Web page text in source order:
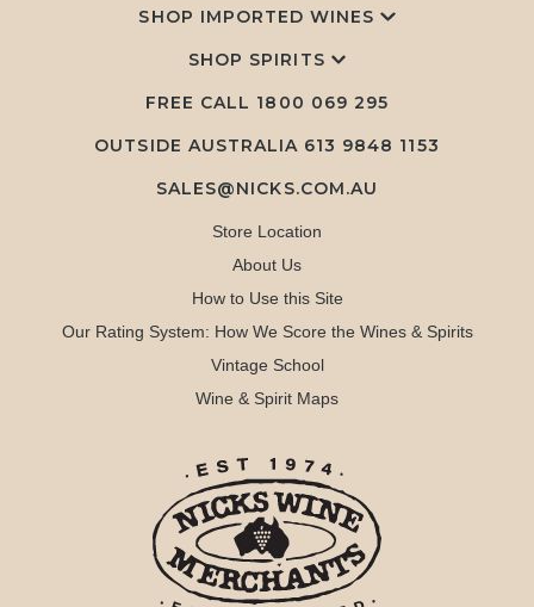
SHOP IMPORTED WINES
SHOP SPIRITS
FREE CALL 1800 069 295
OUTSIDE AUSTRALIA 613 9848 1153
SALES@NICKS.COM.AU
Store Location
About Us
How to Use this Site
Our Rating System: How We Score the Wines & Spirits
Vintage School
Wine & Spirit Maps